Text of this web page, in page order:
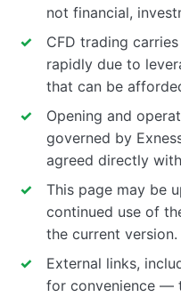
not financial,
CFD trading
rapidly due to
that can be
Opening and
governed by
agreed directly
This page may be
continued use of
the current version.
External links,
for convenience —